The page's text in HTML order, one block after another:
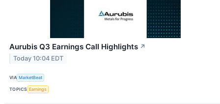
Aurubis Q3 Earnings Call Highlights ↗
Today 10:04 EDT
VIA MarketBeat
TOPICS Earnings